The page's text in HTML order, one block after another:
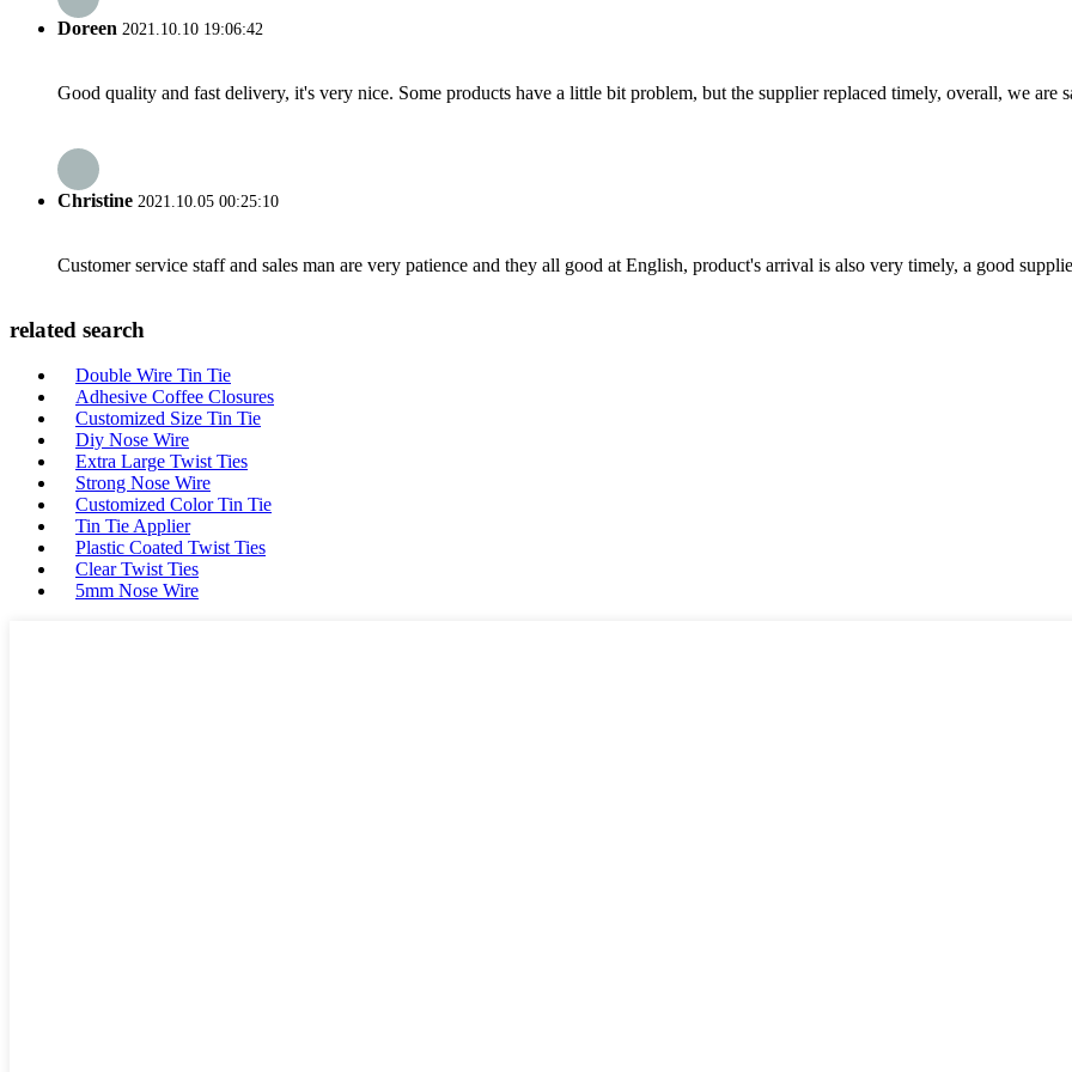
Doreen 2021.10.10 19:06:42
Good quality and fast delivery, it's very nice. Some products have a little bit problem, but the supplier replaced timely, overall, we are
Christine 2021.10.05 00:25:10
Customer service staff and sales man are very patience and they all good at English, product's arrival is also very timely, a good
related search
Double Wire Tin Tie
Adhesive Coffee Closures
Customized Size Tin Tie
Diy Nose Wire
Extra Large Twist Ties
Strong Nose Wire
Customized Color Tin Tie
Tin Tie Applier
Plastic Coated Twist Ties
Clear Twist Ties
5mm Nose Wire